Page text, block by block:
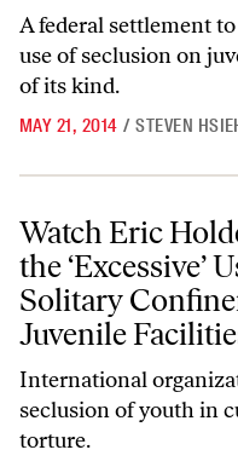
A federal settlement
use of seclusion on
of its kind.
MAY 21, 2014 / STEVEN
Watch Eric Holder Blast the
Watch Eric
the ‘Excessive’
Solitary
Juvenile
International
seclusion of youth in
torture.